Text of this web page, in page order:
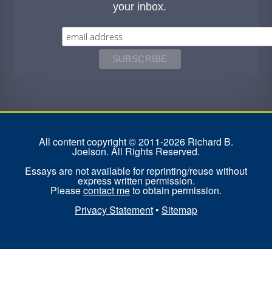
your inbox.
All content copyright © 2011-2026 Richard B.
Joelson. All Rights Reserved.
Essays are not available for reprinting/reuse without
express written permission.
Pleasecontact meto obtain permission.
Privacy Statement• Sitemap